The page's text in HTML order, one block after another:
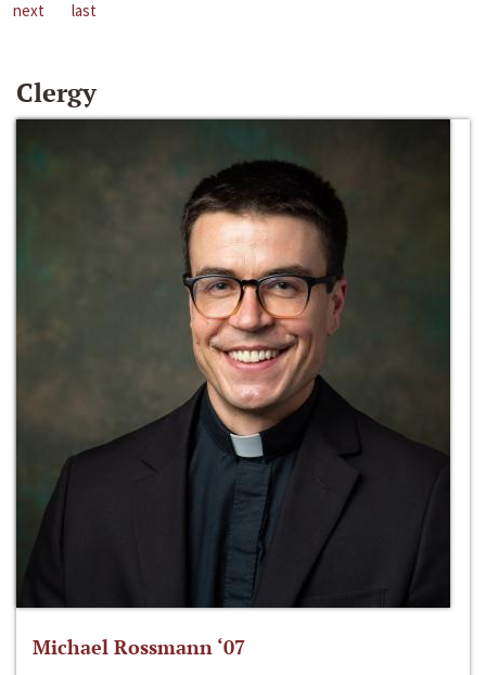
next
last
Clergy
Michael Rossmann ‘07